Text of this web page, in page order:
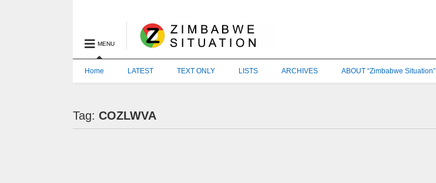
MENU
Home LATEST TEXT ONLY LISTS ARCHIVES ABOUT “Zimbabwe Situation”
Tag:COZLWVA